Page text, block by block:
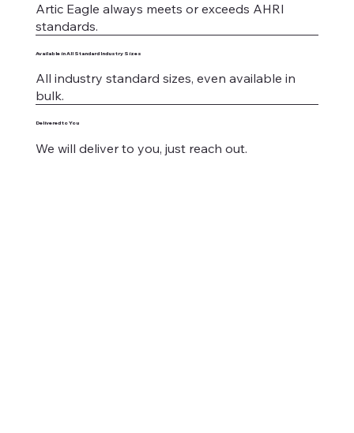
Artic Eagle always meets or exceeds AHRI
standards.
Available in All Standard Industry Sizes
All industry standard sizes, even available in
bulk.
Delivered to You
We will deliver to you, just reach out.